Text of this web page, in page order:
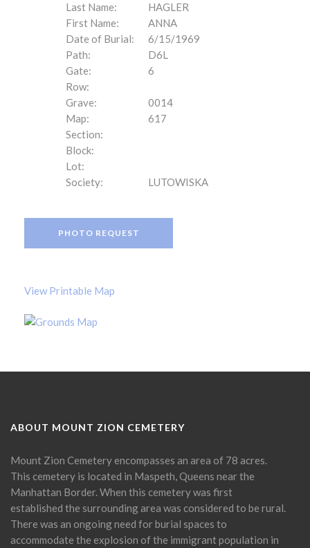
Last Name:
HAGLER
First Name:
ANNA
Date of Burial:
6/15/1969
Path:
D6L
Gate:
6
Row:
Grave:
0014
Map:
617
Section:
Block:
Lot:
Society:
LUTOWISKA
PHOTO REQUEST
View Printable Map
ABOUT MOUNT ZION CEMETERY
Mount Zion Cemetery encompasses an area of 78 acres.
This cemetery is located in Maspeth, Queens near the
Manhattan Border. When this cemetery was first
established the surrounding area was considered to be rural.
There was an ongoing need for burial spaces to
accommodate the explosion of the immigrant population in